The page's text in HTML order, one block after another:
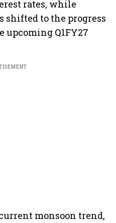
rates, while
shifted to the progress
upcoming Q1FY27
monsoon trend,